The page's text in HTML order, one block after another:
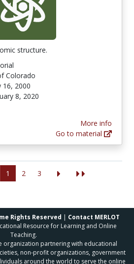
structure.
Colorado
16, 2000
8, 2020
More info
Go to material
1 2 3
Rights Reserved | Contact MERLOT
Resource for Learning and Online
Teaching.
organization partnering with educational
non-profit organizations, government
around the world to serve the online